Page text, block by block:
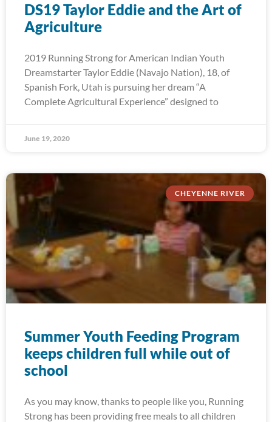
DS19 Taylor Eddie and the Art of
Agriculture
2019 Running Strong for American Indian Youth
Dreamstarter Taylor Eddie (Navajo Nation), 18, of
Spanish Fork, Utah is pursuing her dream “A
Complete Agricultural Experience” designed to
June 19, 2020
CHEYENNE RIVER
Summer Youth Feeding Program
keeps children full while out of
school
As you may know, thanks to people like you, Running
Strong has been providing free meals to all children